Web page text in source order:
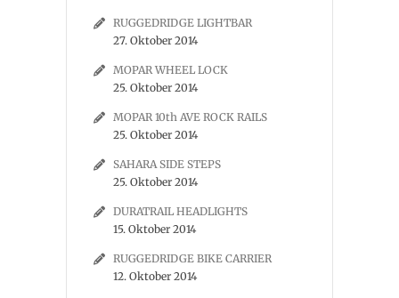
RUGGEDRIDGE LIGHTBAR
27. Oktober 2014
MOPAR WHEEL LOCK
25. Oktober 2014
MOPAR 10th AVE ROCK RAILS
25. Oktober 2014
SAHARA SIDE STEPS
25. Oktober 2014
DURATRAIL HEADLIGHTS
15. Oktober 2014
RUGGEDRIDGE BIKE CARRIER
12. Oktober 2014